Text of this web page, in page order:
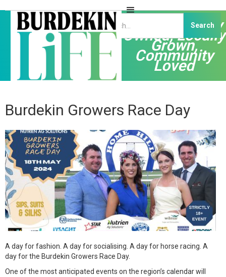
Independently
Owned, Locally
Grown,
Community
Loved
Burdekin Growers Race Day
A day for fashion. A day for socialising. A day for horse racing. A
day for the Burdekin Growers Race Day.
One of the most anticipated events on the region’s calendar will